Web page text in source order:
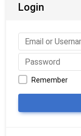
Login
Remember